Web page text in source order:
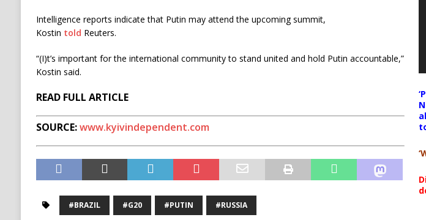
Intelligence reports indicate that Putin may attend the upcoming summit,
Kostin told Reuters.
“(I)t’s important for the international community to stand united and hold Putin accountable,”
Kostin said.
READ FULL ARTICLE
SOURCE:www.kyivindependent.com
#BRAZIL #G20 #PUTIN #RUSSIA